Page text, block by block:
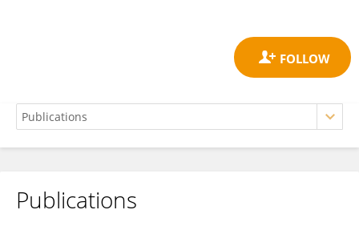
Run Chen
Publications